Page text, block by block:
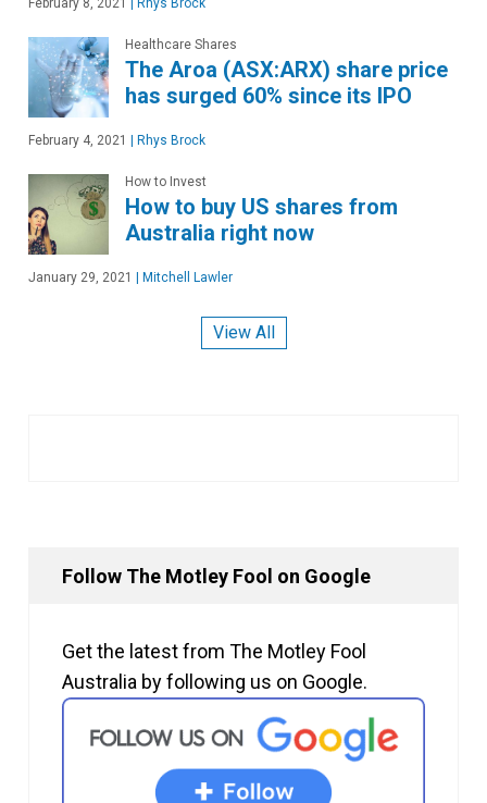
February 8, 2021 Rhys Brock
Healthcare Shares
The Aroa (ASX:ARX) share price
has surged 60% since its IPO
February 4, 2021 Rhys Brock
How to Invest
How to buy US shares from
Australia right now
January 29, 2021 Mitchell Lawler
View All
Follow The Motley Fool on Google
Get the latest from The Motley Fool
Australia by following us on Google.